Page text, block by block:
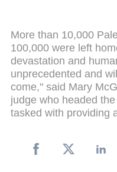
More than 10,000
100,000 were left
devastation and
unprecedented and
come," said Mary
judge who headed
tasked with providing